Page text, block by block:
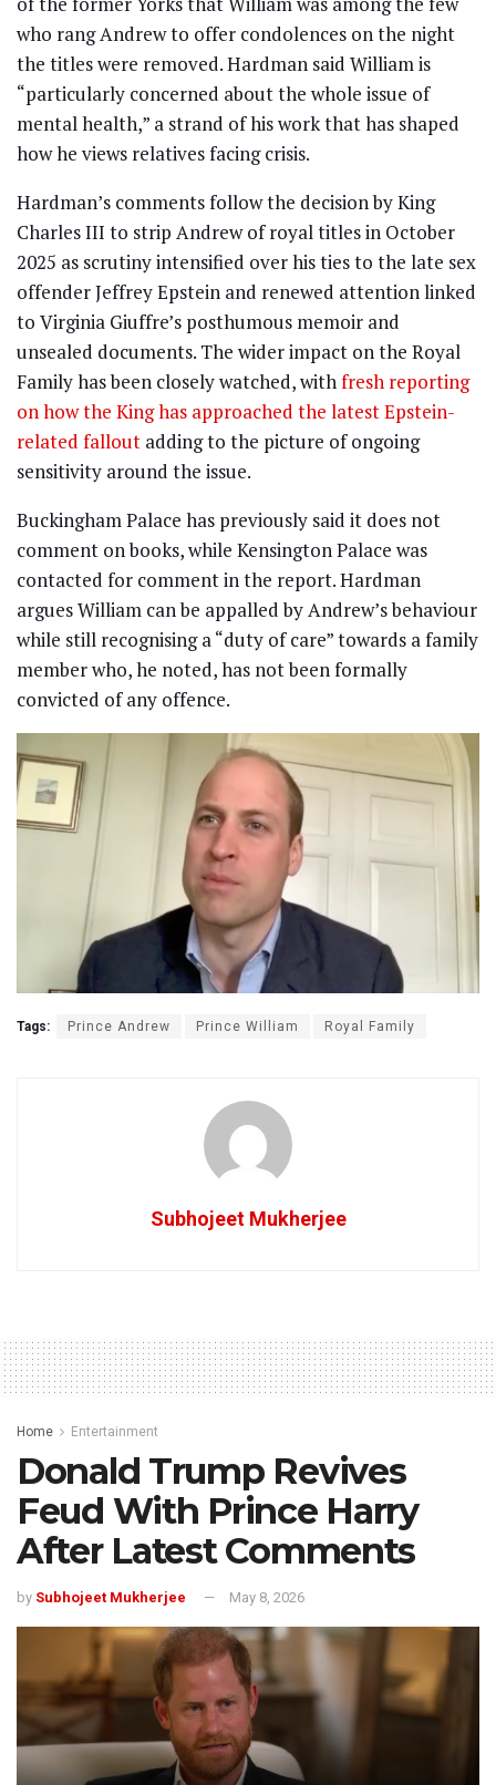
who rang Andrew to offer condolences on the night
the titles were removed. Hardman said William is
“particularly concerned about the whole issue of
mental health,” a strand of his work that has shaped
how he views relatives facing crisis.
Hardman’s comments follow the decision by King
Charles III to strip Andrew of royal titles in October
2025 as scrutiny intensified over his ties to the late sex
offender Jeffrey Epstein and renewed attention linked
to Virginia Giuffre’s posthumous memoir and
unsealed documents. The wider impact on the Royal
Family has been closely watched, withfresh reporting
on how the King has approached the latest Epstein-
related fallout adding to the picture of ongoing
sensitivity around the issue.
Buckingham Palace has previously said it does not
comment on books, while Kensington Palace was
contacted for comment in the report. Hardman
argues William can be appalled by Andrew’s behaviour
while still recognising a “duty of care” towards a family
member who, he noted, has not been formally
convicted of any offence.
Tags: Prince Andrew Prince William Royal Family
Subhojeet Mukherjee
Home Entertainment
Donald Trump Revives
Feud With Prince Harry
After Latest Comments
by Subhojeet Mukherjee May 8, 2026